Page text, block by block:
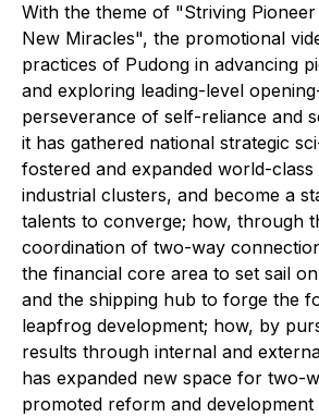
With the theme of "Striving
New Miracles", the promotional
practices of Pudong in advancing
and exploring leading-level
perseverance of self-reliance and
it has gathered national strategic
fostered and expanded world-class
industrial clusters, and become a
talents to converge; how, through
coordination of two-way
the financial core area to set sail
and the shipping hub to forge the
leapfrog development; how, by
results through internal and
has expanded new space for two-
promoted reform and